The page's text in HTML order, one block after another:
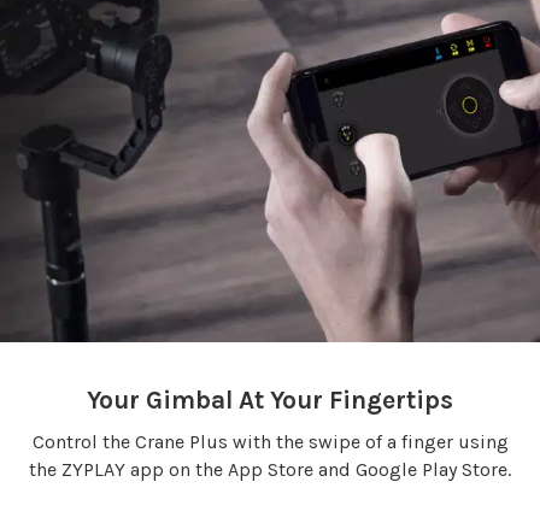
Your Gimbal At Your Fingertips
Control the Crane Plus with the swipe of a finger using
the ZYPLAY app on the App Store and Google Play Store.